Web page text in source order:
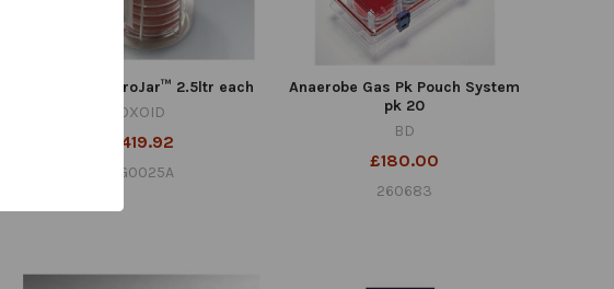
Oxoid™ AnaeroJar™ 2.5ltr each
OXOID
£419.92
AG0025A
Anaerobe Gas Pk Pouch System
pk 20
BD
£180.00
260683